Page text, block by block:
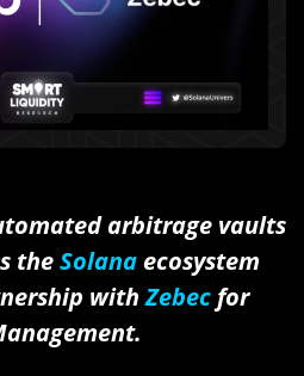
arbitrage vaults
theSolana ecosystem
withZebec for